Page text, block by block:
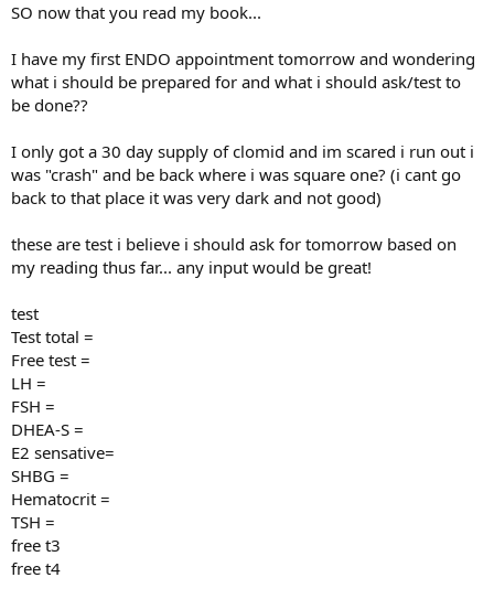
SO now that you read my book...
I have my first ENDO appointment tomorrow and wondering
what i should be prepared for and what i should ask/test to
be done??
I only got a 30 day supply of clomid and im scared i run out i
was "crash" and be back where i was square one? (i cant go
back to that place it was very dark and not good)
these are test i believe i should ask for tomorrow based on
my reading thus far... any input would be great!
test
Test total =
Free test =
LH =
FSH =
DHEA-S =
E2 sensative=
SHBG =
Hematocrit =
TSH =
free t3
free t4